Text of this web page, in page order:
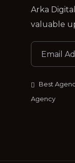
Arka
valuable
Best
Agency